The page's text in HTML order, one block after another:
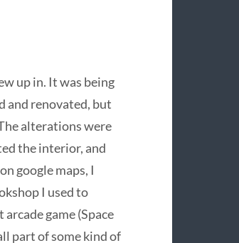
up in. It was being
and renovated, but
alterations were
the interior, and
google maps, I
I used to
game (Space
part of some kind of